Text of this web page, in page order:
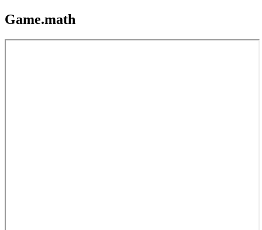
Game.math